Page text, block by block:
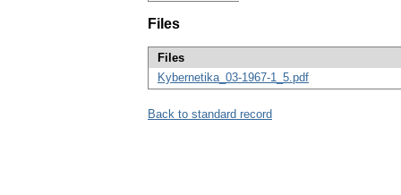
Files
Files
Kybernetika_03-1967-1_5.pdf
Back to standard record